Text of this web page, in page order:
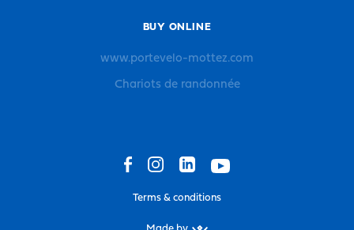
BUY ONLINE
www.portevelo-mottez.com
Chariots de randonnée
Terms & conditions